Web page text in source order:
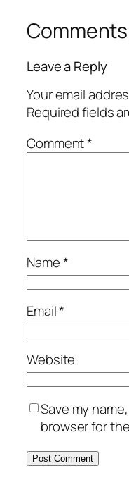
Comments
Leave a Reply
Your email
Required fields
Comment*
Name*
Email*
Website
Save my
browser for